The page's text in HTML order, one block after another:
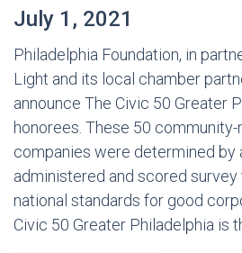
July 1, 2021
Philadelphia Foundation, in
Light and its local chamber
announce The Civic 50 Greater
honorees. These 50 community-
companies were determined by
administered and scored
national standards for good
Civic 50 Greater Philadelphia is